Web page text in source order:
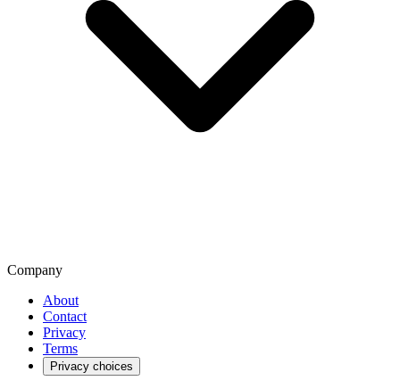
Company
About
Contact
Privacy
Terms
Privacy choices